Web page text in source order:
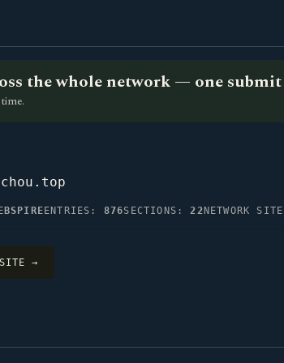
the whole network — one submit
ENTRIES: 876SECTIONS:22 NETWORK SITE
→